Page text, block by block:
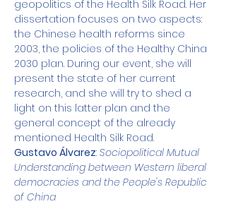
geopolitics of the Health Silk Road. Her
dissertation focuses on two aspects:
the Chinese health reforms since
2003, the policies of the Healthy China
2030 plan. During our event, she will
present the state of her current
research, and she will try to shed a
light on this latter plan and the
general concept of the already
mentioned Health Silk Road.
Gustavo Álvarez: Sociopolitical Mutual
Understanding between Western liberal
democracies and the People's Republic
of China